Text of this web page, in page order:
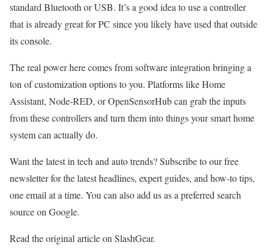
standard Bluetooth or USB. It’s a good idea to use a controller
that is already great for PC since you likely have used that outside
its console.
The real power here comes from software integration bringing a
ton of customization options to you. Platforms like Home
Assistant, Node-RED, or OpenSensorHub can grab the inputs
from these controllers and turn them into things your smart home
system can actually do.
Want the latest in tech and auto trends? Subscribe to our free
newsletter for the latest headlines, expert guides, and how-to tips,
one email at a time. You can also add us as a preferred search
source on Google.
Read the original article on SlashGear.